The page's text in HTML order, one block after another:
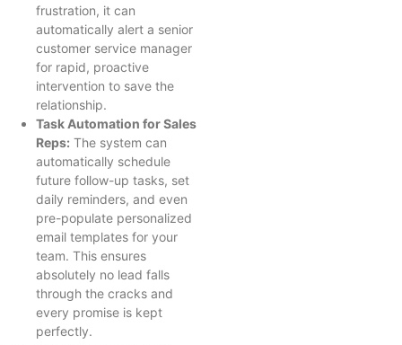
frustration, it can
automatically alert a senior
customer service manager
for rapid, proactive
intervention to save the
relationship.
Task Automation for Sales
Reps: The system can
automatically schedule
future follow-up tasks, set
daily reminders, and even
pre-populate personalized
email templates for your
team. This ensures
absolutely no lead falls
through the cracks and
every promise is kept
perfectly.